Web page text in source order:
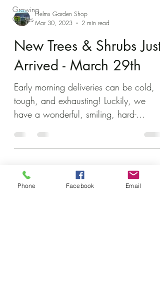
Growing
Guides
Helms Garden Shop
Mar 30, 2023
2 min read
New Trees & Shrubs Just
Arrived - March 29th
Early morning deliveries can be cold,
tough, and exhausting! Luckily, we
have a wonderful, smiling, hard-
Subscribe to our newsletter • Don’t
miss out!
Phone Facebook Email